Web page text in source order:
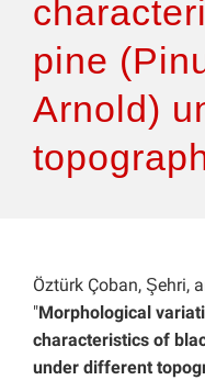
Articles
Features
How to Self-Register
pine
Arnold)
Öztürk Çoban, Şehri,
"Morphological
characteristics of
under different